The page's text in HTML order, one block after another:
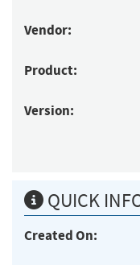
Vendor:
Product:
Version:
QUICK
Created On: